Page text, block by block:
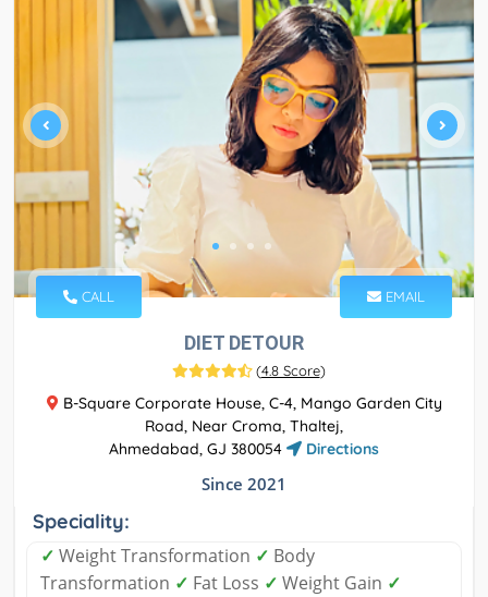
CALL EMAIL
DIET DETOUR
(4.8 Score)
B-Square Corporate House, C-4, Mango Garden City
Road, Near Croma, Thaltej,
Ahmedabad, GJ 380054
Directions
Since 2021
Speciality:
✓ Weight Transformation ✓ Body
Transformation ✓ Fat Loss ✓ Weight Gain ✓